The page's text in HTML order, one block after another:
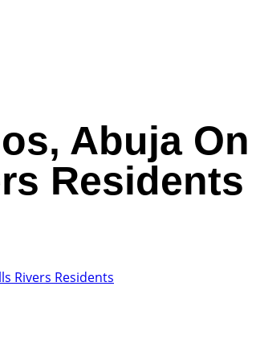
Abuja
Residents
Rivers Residents